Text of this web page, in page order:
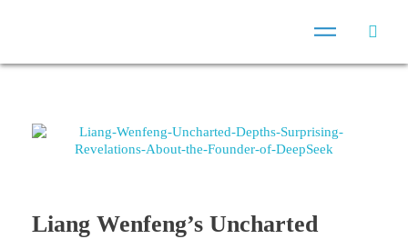
Liang Wenfeng’s Uncharted